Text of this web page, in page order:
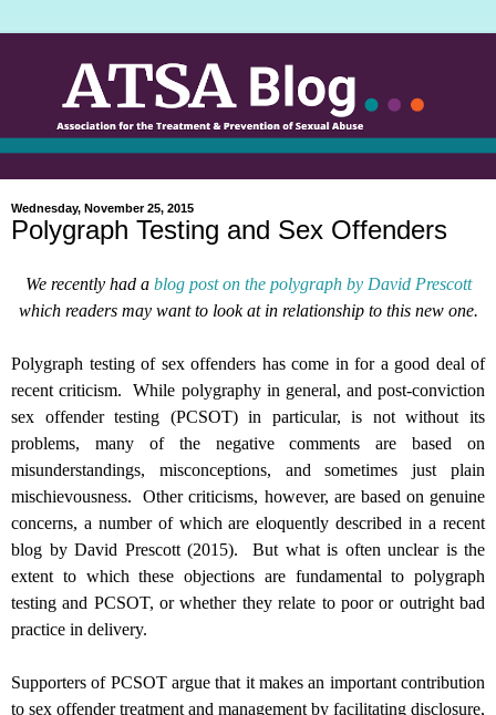
Wednesday, November 25, 2015
Polygraph Testing and Sex Offenders
We recently had a blog post on the polygraph by David Prescott
which readers may want to look at in relationship to this new one.
Polygraph testing of sex offenders has come in for a good deal of
recent criticism.
While polygraphy in general, and post-conviction
sex offender testing (PCSOT) in particular, is not without its
problems, many of the negative comments are based on
misunderstandings, misconceptions, and sometimes just plain
mischievousness.
Other criticisms, however, are based on genuine
concerns, a number of which are eloquently described in a recent
blog by David Prescott (2015).
But what is often unclear is the
extent to which these objections are fundamental to polygraph
testing and PCSOT, or whether they relate to poor or outright bad
practice in delivery.
Supporters of PCSOT argue that it makes an important contribution
to sex offender treatment and management by facilitating disclosure,